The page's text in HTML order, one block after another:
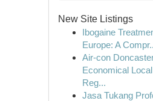
New Site Listings
Ibogaine
Europe: A
Air-con
Economical
Reg...
Jasa Tukang